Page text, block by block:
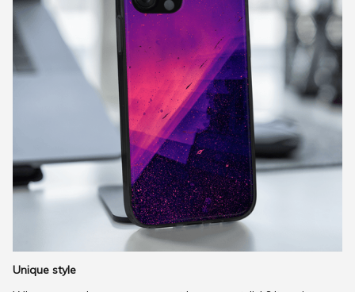
Unique style